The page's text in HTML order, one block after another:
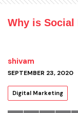
Why is Social
shivam
SEPTEMBER 23, 2020
Digital Marketing